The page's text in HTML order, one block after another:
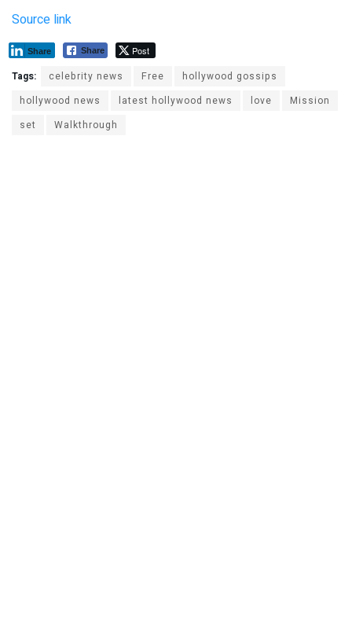
Source link
Share Post
Share
Tags: celebrity news Free
hollywood gossips
hollywood news
latest hollywood news love
Mission
set
Walkthrough